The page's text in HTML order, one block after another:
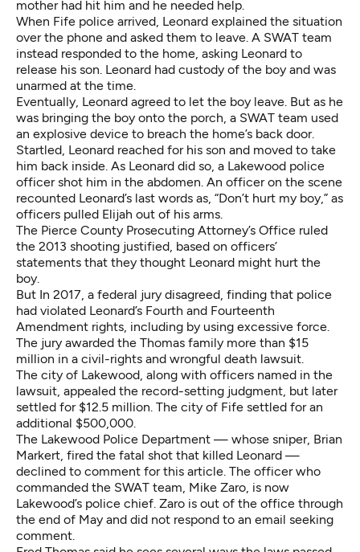
mother had hit him and he needed help.
When Fife police arrived, Leonard explained the situation
over the phone and asked them to leave. A SWAT team
instead responded to the home, asking Leonard to
release his son. Leonard had custody of the boy and was
unarmed at the time.
Eventually, Leonard agreed to let the boy leave. But as he
was bringing the boy onto the porch, a SWAT team used
an explosive device to breach the home’s back door.
Startled, Leonard reached for his son and moved to take
him back inside. As Leonard did so, a Lakewood police
officer shot him in the abdomen. An officer on the scene
recounted Leonard’s last words as, “Don’t hurt my boy,” as
officers pulled Elijah out of his arms.
The Pierce County Prosecuting Attorney’s Office ruled
the 2013 shooting justified, based on officers’
statements that they thought Leonard might hurt the
boy.
But In 2017, a federal jury disagreed, finding that police
had violated Leonard’s Fourth and Fourteenth
Amendment rights, including by using excessive force.
The jury awarded the Thomas family more than $15
million in a civil-rights and wrongful death lawsuit.
The city of Lakewood, along with officers named in the
lawsuit, appealed the record-setting judgment, but later
settled for $12.5 million. The city of Fife settled for an
additional $500,000.
The Lakewood Police Department — whose sniper, Brian
Markert, fired the fatal shot that killed Leonard —
declined to comment for this article. The officer who
commanded the SWAT team, Mike Zaro, is now
Lakewood’s police chief. Zaro is out of the office through
the end of May and did not respond to an email seeking
comment.